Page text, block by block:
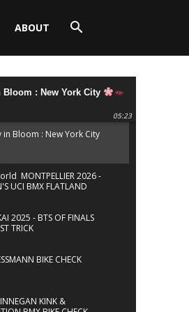
ABOUT
Bloom : New York City
05:23
in Bloom : New York City
MONTPELLIER 2026 -
UCI BMX FLATLAND
2025 - BTS OF FINALS
TRICK
BIKE CHECK
KINK &